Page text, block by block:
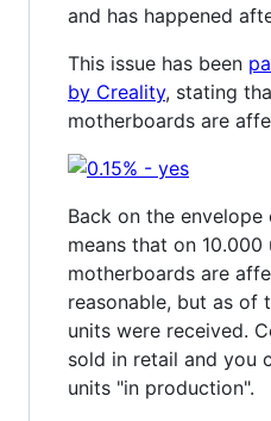
and has happened
This issue has been
by Creality, stating
motherboards are
Back on the envelope
means that on 10.000
motherboards are
reasonable, but as of
units were received.
sold in retail and you
units "in production".